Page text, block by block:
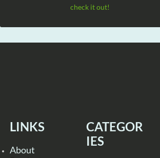
check it out!
LINKS
About
CATEGOR
IES